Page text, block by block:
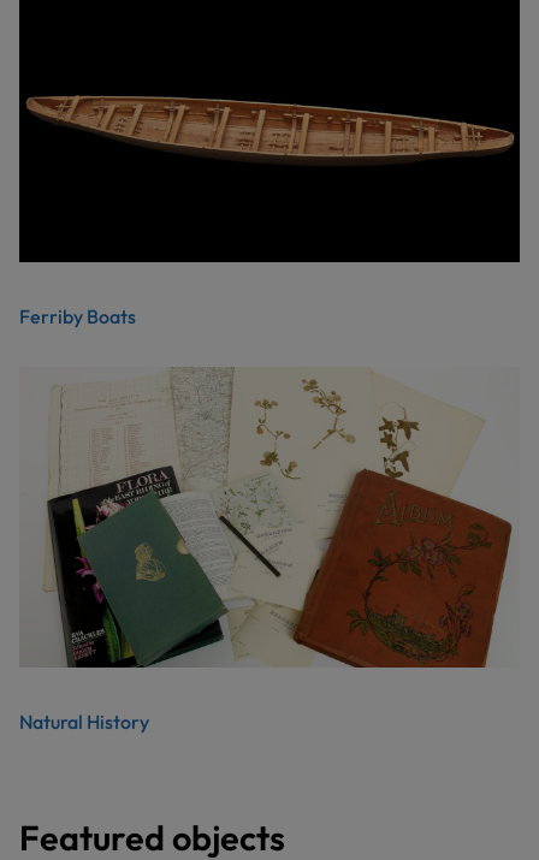
Ferriby Boats
Natural History
Featured objects